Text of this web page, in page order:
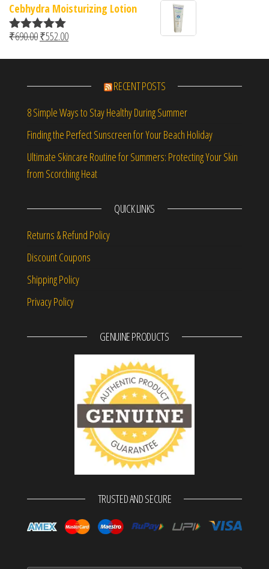
Cebhydra Moisturizing Lotion
Rated5.00
₹690.00Original price was: ₹690.00.
₹552.00Current price is: ₹552.00.
RECENT POSTS
8 Simple Ways to Stay Healthy During Summer
Finding the Perfect Sunscreen for Your Beach Holiday
Ultimate Skincare Routine for Summers: Protecting Your Skin
from Scorching Heat
QUICK LINKS
Returns & Refund Policy
Discount Coupons
Shipping Policy
Privacy Policy
GENUINE PRODUCTS
TRUSTED AND SECURE